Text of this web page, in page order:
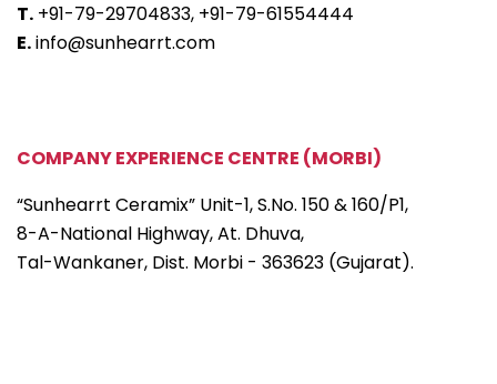
T. +91-79-29704833, +91-79-61554444
E.info@sunhearrt.com
COMPANY EXPERIENCE CENTRE (MORBI)
“Sunhearrt Ceramix” Unit-1, S.No. 150 & 160/P1,
8-A-National Highway, At. Dhuva,
Tal-Wankaner, Dist. Morbi - 363623 (Gujarat).